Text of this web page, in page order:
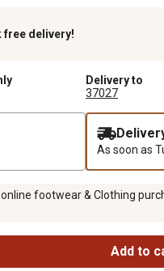
free delivery!
Delivery to
37027
As soon as
footwear & Clothing
Add to